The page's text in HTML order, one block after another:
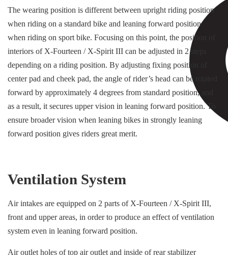
The wearing position is different between upright riding position
when riding on a standard bike and leaning forward position
when riding on sport bike. Focusing on this point, the position of
interiors of X-Fourteen / X-Spirit III can be adjusted in 2 steps
depending on a riding position. By adjusting fixing position of
center pad and cheek pad, the angle of rider’s head can be rotated
forward by approximately 4 degrees from standard position, and
as a result, it secures upper vision in leaning forward position. To
ensure broader vision when leaning bikes in strongly leaning
forward position gives riders great merit.
Ventilation System
Air intakes are equipped on 2 parts of X-Fourteen / X-Spirit III,
front and upper areas, in order to produce an effect of ventilation
system even in leaning forward position.
Air outlet holes of top air outlet and inside of rear stabilizer